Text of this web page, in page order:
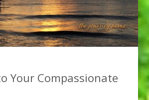
Your Compassionate